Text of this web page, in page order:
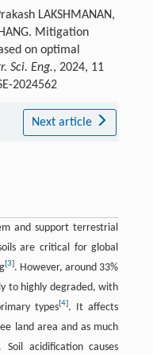
LAKSHMANAN,
Mitigation
on optimal
Sci. Eng., 2024, 11
2024562
Next article
and support terrestrial
are critical for global
[ 3 . However, around 33%
to highly degraded, with
types 4 . It affects
land area and as much
Soil acidification causes